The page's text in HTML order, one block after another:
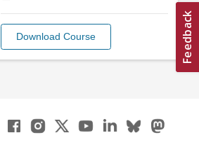
Download Course